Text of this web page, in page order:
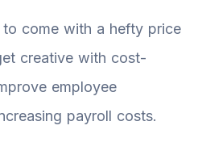
come with a hefty price
creative with cost-
employee
payroll costs.